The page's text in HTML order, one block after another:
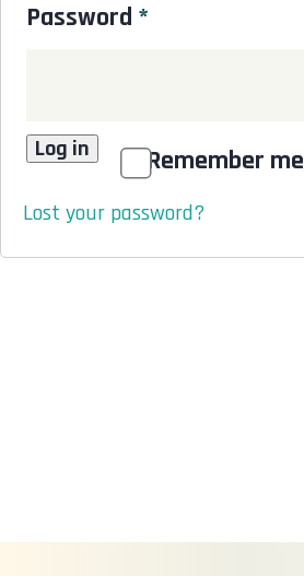
Password *
Remember me
Log in
Lost your password?